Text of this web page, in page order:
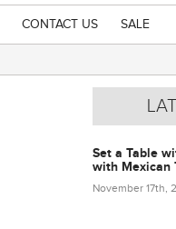
CONTACT US SALE
Set a Table
with Mexican
November 17th,